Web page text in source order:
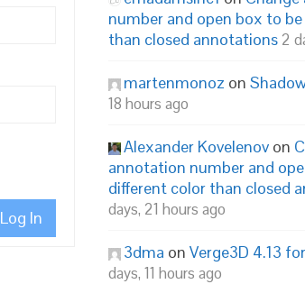
Log In
number and open box to
than closed annotations 2
martenmonoz on
18 hours ago
Alexander Kovelenov on
annotation number and
different color than closed
days, 21 hours ago
3dma on Verge3D 4.13
days, 11 hours ago